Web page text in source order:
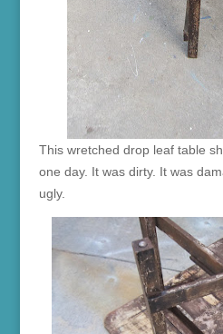
This wretched drop leaf table
one day. It was dirty. It was
ugly.